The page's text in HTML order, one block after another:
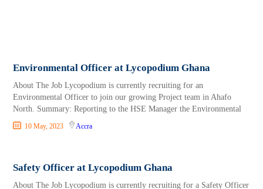
Environmental Officer at Lycopodium Ghana
About The Job Lycopodium is currently recruiting for an
Environmental Officer to join our growing Project team in Ahafo
North. Summary: Reporting to the HSE Manager the Environmental
10 May, 2023 Accra
Safety Officer at Lycopodium Ghana
About The Job Lycopodium is currently recruiting for a Safety Officer